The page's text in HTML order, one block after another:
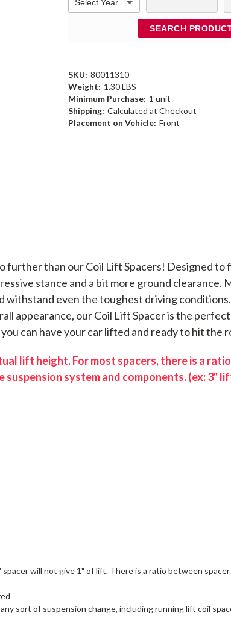
SEARCH
SKU: 80011310
Weight: 1.30 LBS
Minimum Purchase: 1 unit
Shipping: Calculated at Checkout
Placement on Vehicle: Front
further than our Coil Lift Spacers! Designed to
stance and a bit more ground clearance.
withstand even the toughest driving
appearance, our Coil Lift Spacer is the
can have your car lifted and ready to hit the
lift height. For most spacers, there is a
system and components. (ex: 3"
will not give 1" of lift. There is a ratio between
sort of suspension change, including running lift coil